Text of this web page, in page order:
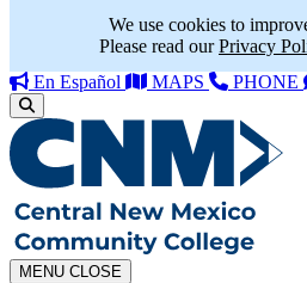
We use cookies to
Please read ourPrivacy
En Español MAPS PHONE
MENU CLOSE